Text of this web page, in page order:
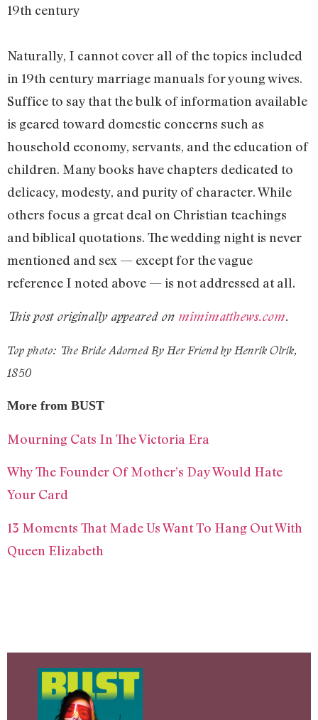
19th century
Naturally, I cannot cover all of the topics included
in 19th century marriage manuals for young wives.
Suffice to say that the bulk of information available
is geared toward domestic concerns such as
household economy, servants, and the education of
children. Many books have chapters dedicated to
delicacy, modesty, and purity of character. While
others focus a great deal on Christian teachings
and biblical quotations. The wedding night is never
mentioned and sex — except for the vague
reference I noted above — is not addressed at all.
This post originally appeared on mimimatthews.com.
Top photo: The Bride Adorned By Her Friend by Henrik Olrik,
1850
More from BUST
Mourning Cats In The Victoria Era
Why The Founder Of Mother’s Day Would Hate
Your Card
13 Moments That Made Us Want To Hang Out With
Queen Elizabeth